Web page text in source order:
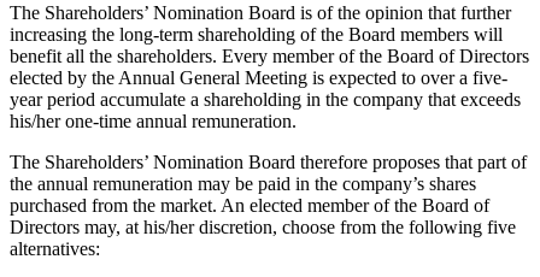
The Shareholders’ Nomination Board is of the opinion that further
increasing the long-term shareholding of the Board members will
benefit all the shareholders. Every member of the Board of Directors
elected by the Annual General Meeting is expected to over a five-
year period accumulate a shareholding in the company that exceeds
his/her one-time annual remuneration.
The Shareholders’ Nomination Board therefore proposes that part of
the annual remuneration may be paid in the company’s shares
purchased from the market. An elected member of the Board of
Directors may, at his/her discretion, choose from the following five
alternatives: